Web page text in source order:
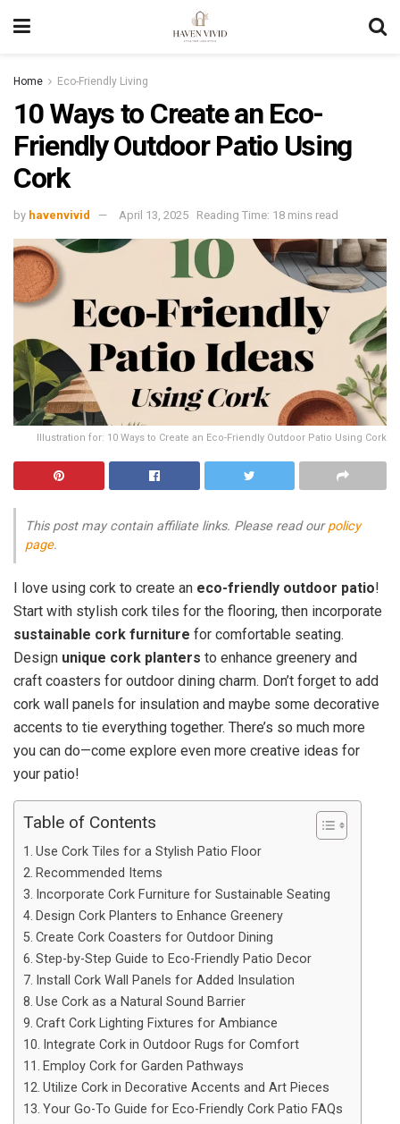
Home Eco-Friendly Living
10 Ways to Create an Eco-
Friendly Outdoor Patio Using
Cork
by havenvivid April 13, 2025 Reading Time: 18 mins read
Illustration for: 10 Ways to Create an Eco-Friendly Outdoor Patio Using Cork
This post may contain affiliate links. Please read ourpolicy
page.
I love using cork to create an eco-friendly outdoor patio!
Start with stylish cork tiles for the flooring, then incorporate
sustainable cork furniture for comfortable seating.
Design unique cork planters to enhance greenery and
craft coasters for outdoor dining charm. Don’t forget to add
cork wall panels for insulation and maybe some decorative
accents to tie everything together. There’s so much more
you can do—come explore even more creative ideas for
your patio!
Table of Contents
Use Cork Tiles for a Stylish Patio Floor
Recommended Items
Incorporate Cork Furniture for Sustainable Seating
Design Cork Planters to Enhance Greenery
Create Cork Coasters for Outdoor Dining
Step-by-Step Guide to Eco-Friendly Patio Decor
Install Cork Wall Panels for Added Insulation
Use Cork as a Natural Sound Barrier
Craft Cork Lighting Fixtures for Ambiance
Integrate Cork in Outdoor Rugs for Comfort
Employ Cork for Garden Pathways
Utilize Cork in Decorative Accents and Art Pieces
Your Go-To Guide for Eco-Friendly Cork Patio FAQs